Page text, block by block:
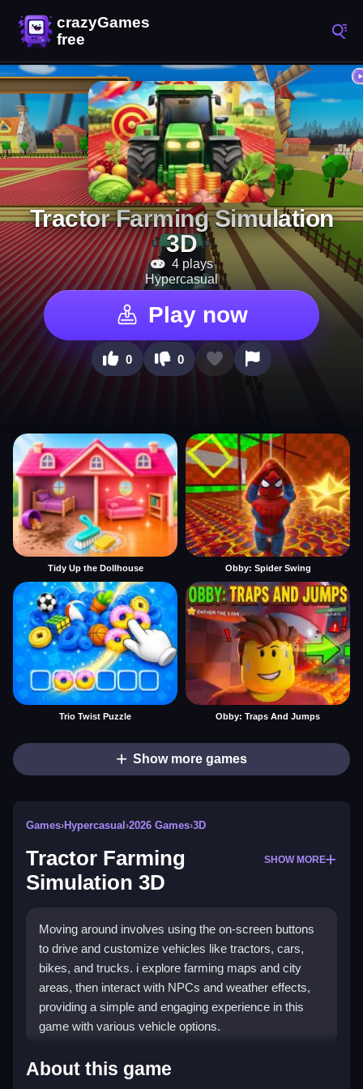
Tractor Farming Simulation
3D
4 plays
Hypercasual
Play now
0 0
Tidy Up the Dollhouse Obby: Spider Swing
Trio Twist Puzzle Obby: Traps And Jumps
Show more games
Games›Hypercasual ›2026 Games›3D
Tractor Farming
Simulation 3D
SHOW MORE
Moving around involves using the on-screen buttons
to drive and customize vehicles like tractors, cars,
bikes, and trucks. i explore farming maps and city
areas, then interact with NPCs and weather effects,
providing a simple and engaging experience in this
game with various vehicle options.
What Is Tractor Farming Simulation
3D About and Should You Play It?
About this game